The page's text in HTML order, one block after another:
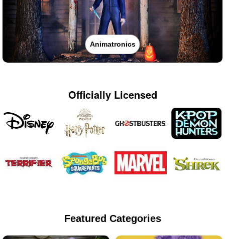
Animatronics
Officially Licensed
Featured Categories